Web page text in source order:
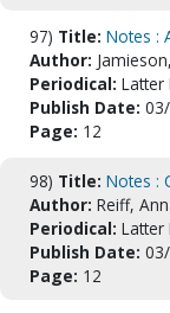
97) Title: Notes :
Author:
Periodical: Latter
Publish Date:
Page: 12
98) Title: Notes :
Author: Reiff,
Periodical: Latter
Publish Date:
Page: 12